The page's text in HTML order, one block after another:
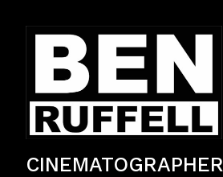
CINEMATOGRAPHER